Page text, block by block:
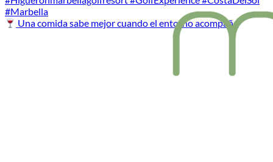
Una comida sabe mejor cuando el entorno acompaña